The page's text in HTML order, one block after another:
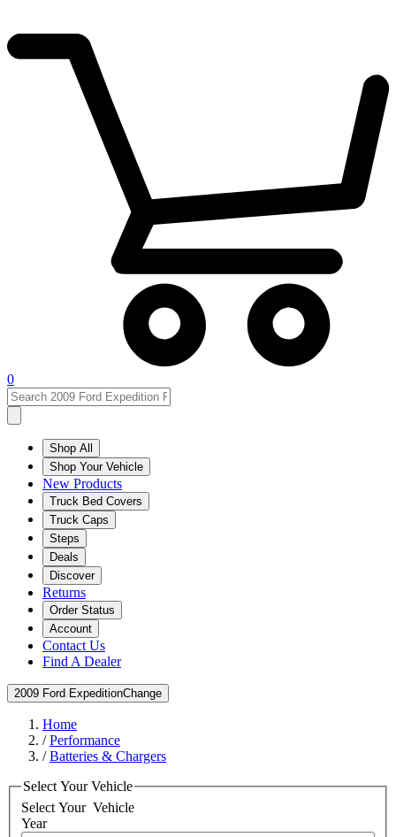
0
Shop All
Shop Your Vehicle
New Products
Truck Bed Covers
Truck Caps
Steps
Deals
Discover
Returns
Order Status
Account
Contact Us
Find A Dealer
2009 Ford ExpeditionChange
Home
/Performance
/Batteries & Chargers
Select Your Vehicle
Select Your Vehicle
Year